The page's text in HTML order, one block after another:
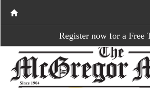
Register now for a Free